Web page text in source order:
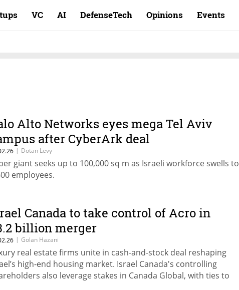
VC AI DefenseTech Opinions Events
Alto Networks eyes mega Tel Aviv
after CyberArk deal
| Dotan Levy
giant seeks up to 100,000 sq m as Israeli workforce swells to
employees.
Canada to take control of Acro in
billion merger
| Golan Hazani
real estate firms unite in cash-and-stock deal reshaping
high-end housing market. Israel Canada's controlling
also leverage stakes in Canada Global, with ties to